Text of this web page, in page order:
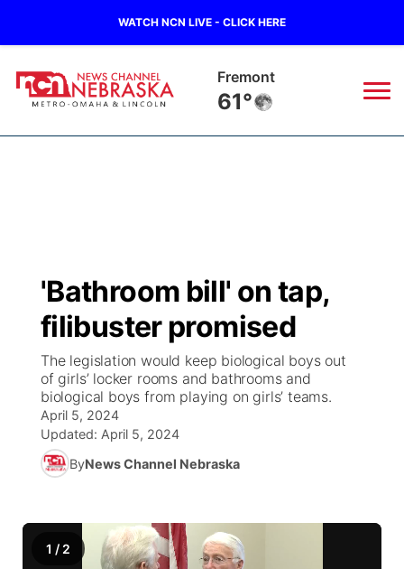
WATCH NCN LIVE - CLICK HERE
Fremont
61°
Regional
Ag & Outdoor
World
Calendar
Road Conditions
Broadcast Schedule
NCN Player of the Game
NCN Top Plays
Coach Interviews
NCN Sports
Watch
TV Program Guide
Promos
Future of Nebraska
Community Hero
Community Features
About
Jobs
Central
'Bathroom bill' on tap,
filibuster promised
The legislation would keep biological boys out
of girls’ locker rooms and bathrooms and
biological boys from playing on girls’ teams.
April 5, 2024
Updated: April 5, 2024
ByNews Channel Nebraska
1 / 2